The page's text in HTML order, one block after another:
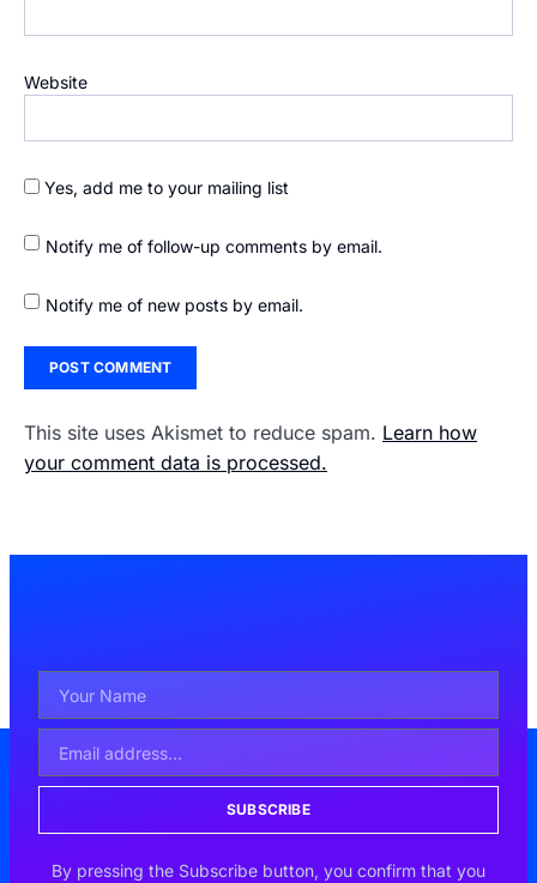
Website
Yes, add me to your mailing list
Notify me of follow-up comments by email.
Notify me of new posts by email.
This site uses Akismet to reduce spam. Learn how
your comment data is processed.
SUBSCRIBE
By pressing the Subscribe button, you confirm that you